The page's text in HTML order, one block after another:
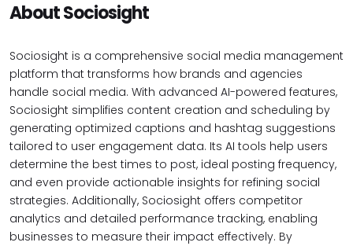
About Sociosight
Sociosight is a comprehensive social media management
platform that transforms how brands and agencies
handle social media. With advanced AI-powered features,
Sociosight simplifies content creation and scheduling by
generating optimized captions and hashtag suggestions
tailored to user engagement data. Its AI tools help users
determine the best times to post, ideal posting frequency,
and even provide actionable insights for refining social
strategies. Additionally, Sociosight offers competitor
analytics and detailed performance tracking, enabling
businesses to measure their impact effectively. By